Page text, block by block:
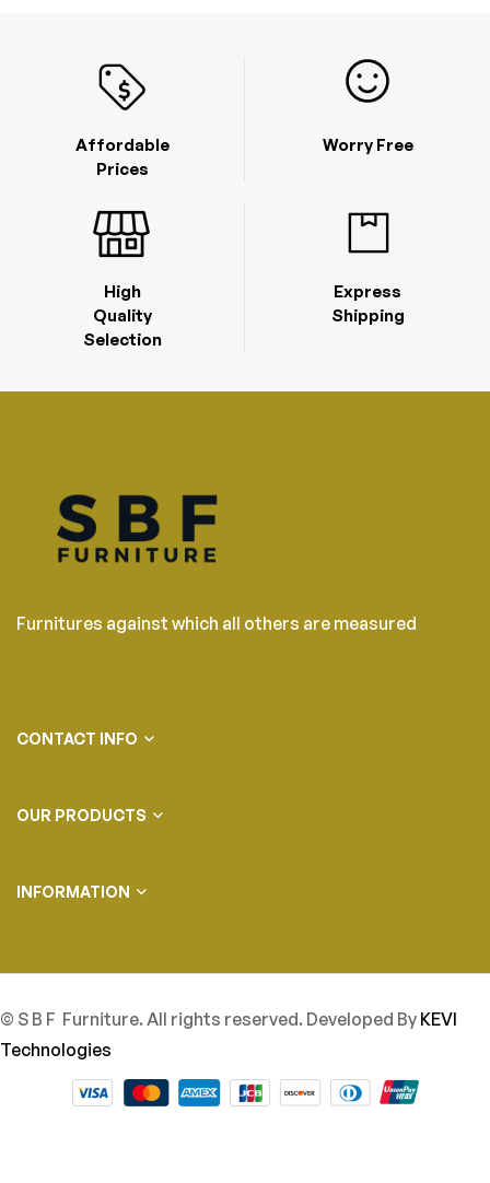
High
Quality
Selection
Affordable
Prices
Express
Shipping
Worry Free
Furnitures against which all others are measured
CONTACT INFO
OUR PRODUCTS
INFORMATION
© S B F Furniture. All rights reserved. Developed By KEVI
Technologies